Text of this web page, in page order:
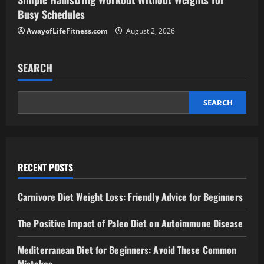
Busy Schedules
AwayofLifeFitness.com August 2, 2026
SEARCH
SEARCH
RECENT POSTS
Carnivore Diet Weight Loss: Friendly Advice for Beginners
The Positive Impact of Paleo Diet on Autoimmune Disease
Mediterranean Diet for Beginners: Avoid These Common